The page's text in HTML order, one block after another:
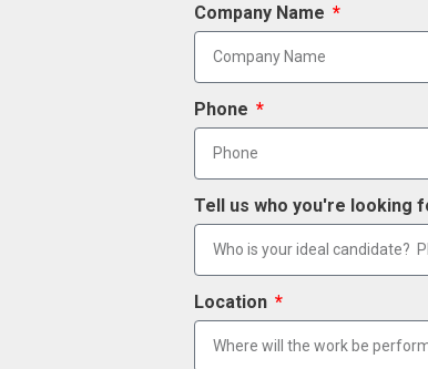
Company Name
Phone
Tell us who you're looking
Location